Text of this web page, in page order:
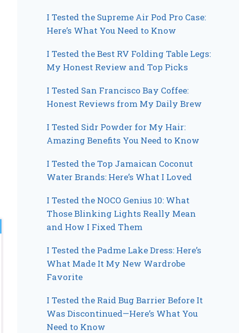
I Tested the Supreme Air Pod Pro Case:
Here’s What You Need to Know
I Tested the Best RV Folding Table Legs:
My Honest Review and Top Picks
I Tested San Francisco Bay Coffee:
Honest Reviews from My Daily Brew
I Tested Sidr Powder for My Hair:
Amazing Benefits You Need to Know
I Tested the Top Jamaican Coconut
Water Brands: Here’s What I Loved
I Tested the NOCO Genius 10: What
Those Blinking Lights Really Mean
and How I Fixed Them
I Tested the Padme Lake Dress: Here’s
What Made It My New Wardrobe
Favorite
I Tested the Raid Bug Barrier Before It
Was Discontinued—Here’s What You
Need to Know